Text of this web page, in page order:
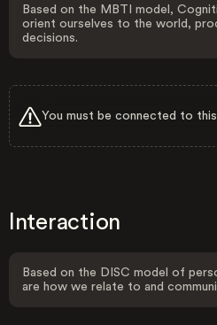
Based on the MBTI model,
orient ourselves to the world,
decisions.
You must be connected to
Interaction
Based on the DISC model of
are how we relate to and